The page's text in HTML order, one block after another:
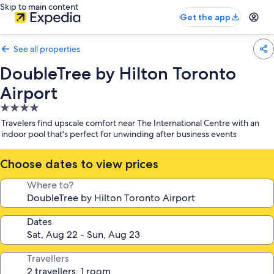
Skip to main content
Get the app
See all properties
DoubleTree by Hilton Toronto
Airport
4.0
star
property
Travelers find upscale comfort near The International Centre with an
indoor pool that's perfect for unwinding after business events
Choose dates to view prices
Where to?
Dates
Travellers